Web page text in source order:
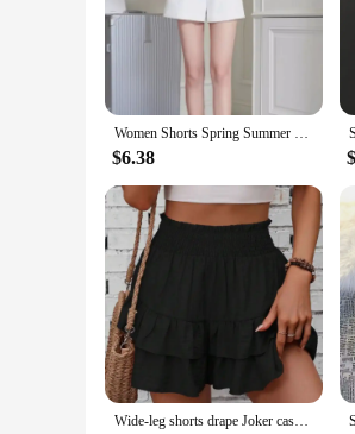
Women Shorts Spring Summer Casual High Waist A-line Shorts Loose Wide Leg Shorts Chic Lady Black White Suit Shorts
$6.38
Wide-leg shorts drape Joker casual skirt pants fashion women's dress